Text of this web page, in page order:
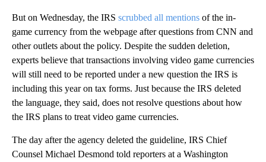
But on Wednesday, the IRS scrubbed all mentions of the in-
game currency from the webpage after questions from CNN and
other outlets about the policy. Despite the sudden deletion,
experts believe that transactions involving video game currencies
will still need to be reported under a new question the IRS is
including this year on tax forms. Just because the IRS deleted
the language, they said, does not resolve questions about how
the IRS plans to treat video game currencies.
The day after the agency deleted the guideline, IRS Chief
Counsel Michael Desmond told reporters at a Washington